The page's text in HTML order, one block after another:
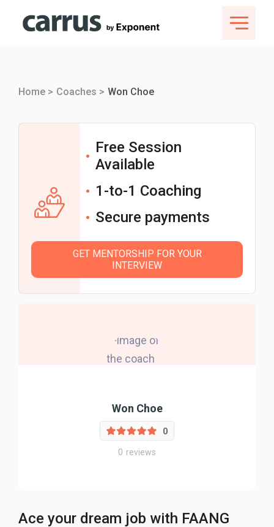
Home > Coaches > Won Choe
Free Session
Available
1-to-1 Coaching
Secure payments
GET MENTORSHIP FOR YOUR
INTERVIEW
Won Choe
0
0 reviews
Ace your dream job with FAANG